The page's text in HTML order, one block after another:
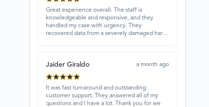
Great experience overall. The staff is
knowledgeable and responsive, and they
handled my case with urgency. They
recovered data from a severely damaged hard
Jaider Giraldo a month ago
It was fast turnaround and outstanding
customer support. They answered all of my
questions and I have a lot. Thank you for we